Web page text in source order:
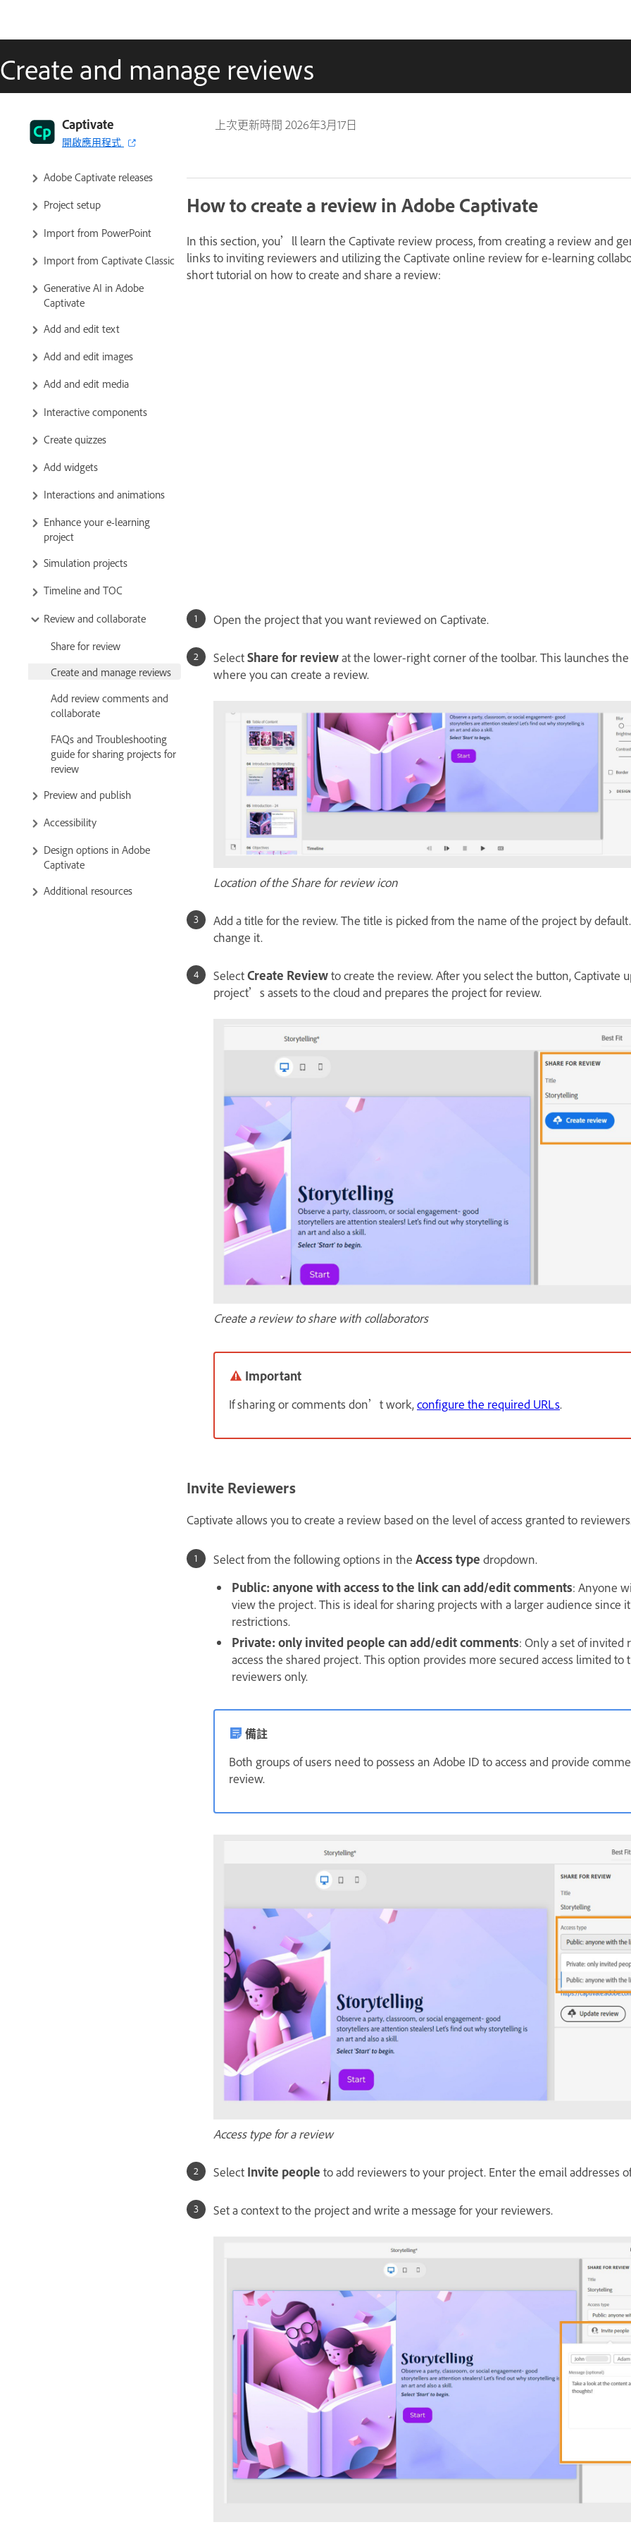
Create and manage reviews
上次更新時間 2026年3月17日
Captivate
開啟應用程式
Captivate User Guide
Get to know Captivate
Adobe Captivate releases
Project setup
Import from PowerPoint
Import from Captivate Classic
Generative AI in Adobe
Captivate
Add and edit text
Add and edit images
Add and edit media
Interactive components
Create quizzes
Add widgets
Interactions and animations
Enhance your e-learning
project
Simulation projects
Timeline and TOC
Review and collaborate
Share for review
Create and manage reviews
Add review comments and
collaborate
FAQs and Troubleshooting
guide for sharing projects for
review
Preview and publish
Accessibility
Design options in Adobe
Captivate
Additional resources
How to create a review in Adobe Captivate
In this section, you’ll learn the Captivate review process, from creating a review and
links to inviting reviewers and utilizing the Captivate online review for e-learning
short tutorial on how to create and share a review:
Open the project that you want reviewed on Captivate.
SelectShare for reviewat the lower-right corner of the toolbar. This launches
where you can create a review.
Location of the Share for review icon
Add a title for the review. The title is picked from the name of the project by
change it.
SelectCreate Reviewto create the review. After you select the button, Captivate
project’s assets to the cloud and prepares the project for review.
Create a review to share with collaborators
Important
If sharing or comments don’t work,configure the required URLs.
Invite Reviewers
Captivate allows you to create a review based on the level of access granted to
Select from the following options in the Access type dropdown.
Public: anyone with access to the link can add/edit comments: Anyone
view the project. This is ideal for sharing projects with a larger audience since
restrictions.
Private: only invited people can add/edit comments: Only a set of invited
access the shared project. This option provides more secured access limited to
reviewers only.
備註
Both groups of users need to possess an Adobe ID to access and provide
review.
Access type for a review
Select Invite people to add reviewers to your project. Enter the email addresses
Set a context to the project and write a message for your reviewers.